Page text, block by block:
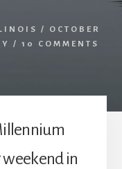
/
OCTOBER
/ 10 COMMENTS
weekend in